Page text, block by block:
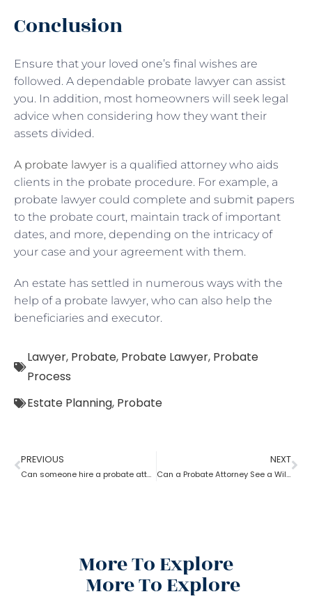
Conclusion
Ensure that your loved one’s final wishes are
followed. A dependable probate lawyer can assist
you. In addition, most homeowners will seek legal
advice when considering how they want their
assets divided.
A probate lawyer is a qualified attorney who aids
clients in the probate procedure. For example, a
probate lawyer could complete and submit papers
to the probate court, maintain track of important
dates, and more, depending on the intricacy of
your case and your agreement with them.
An estate has settled in numerous ways with the
help of a probate lawyer, who can also help the
beneficiaries and executor.
Lawyer, Probate, Probate Lawyer, Probate
Process
Estate Planning, Probate
PREVIOUS
Can someone hire a probate attorney if the person is living outside the state?
NEXT
Can a Probate Attorney See a Will Before Death?
More To Explore
More To Explore